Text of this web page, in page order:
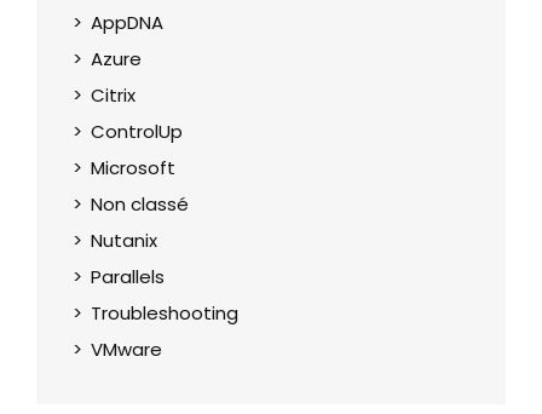
AppDNA
Azure
Citrix
ControlUp
Microsoft
Non classé
Nutanix
Parallels
Troubleshooting
VMware